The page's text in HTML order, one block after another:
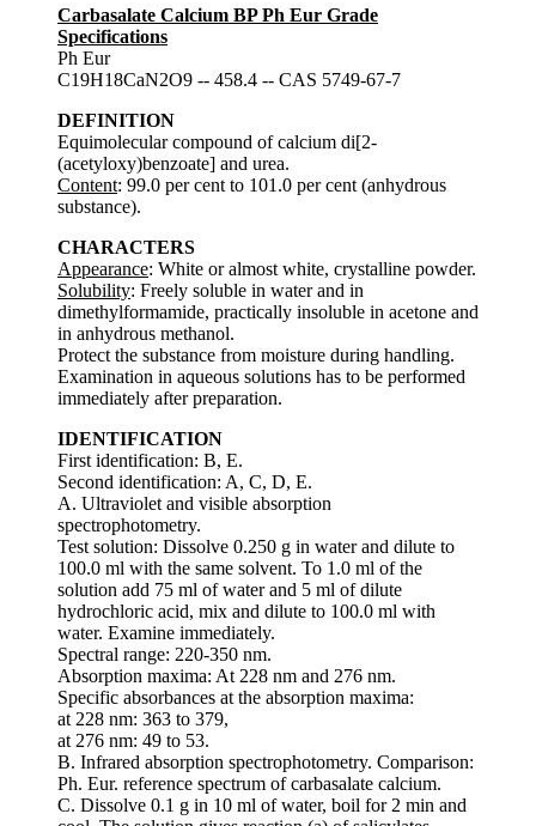
Carbasalate Calcium BP Ph Eur Grade
Specifications
Ph Eur
C19H18CaN2O9 -- 458.4 -- CAS 5749-67-7
DEFINITION
Equimolecular compound of calcium di[2-
(acetyloxy)benzoate] and urea.
Content: 99.0 per cent to 101.0 per cent (anhydrous
substance).
CHARACTERS
Appearance: White or almost white, crystalline powder.
Solubility: Freely soluble in water and in
dimethylformamide, practically insoluble in acetone and
in anhydrous methanol.
Protect the substance from moisture during handling.
Examination in aqueous solutions has to be performed
immediately after preparation.
IDENTIFICATION
First identification: B, E.
Second identification: A, C, D, E.
A. Ultraviolet and visible absorption
spectrophotometry.
Test solution: Dissolve 0.250 g in water and dilute to
100.0 ml with the same solvent. To 1.0 ml of the
solution add 75 ml of water and 5 ml of dilute
hydrochloric acid, mix and dilute to 100.0 ml with
water. Examine immediately.
Spectral range: 220-350 nm.
Absorption maxima: At 228 nm and 276 nm.
Specific absorbances at the absorption maxima:
at 228 nm: 363 to 379,
at 276 nm: 49 to 53.
B. Infrared absorption spectrophotometry. Comparison:
Ph. Eur. reference spectrum of carbasalate calcium.
C. Dissolve 0.1 g in 10 ml of water, boil for 2 min and